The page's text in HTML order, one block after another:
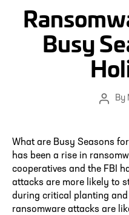
Busy
PostBy
What are Busy Seasons
has been a rise in
cooperatives and the FBI
attacks are more likely to
during critical planting and
ransomware attacks are